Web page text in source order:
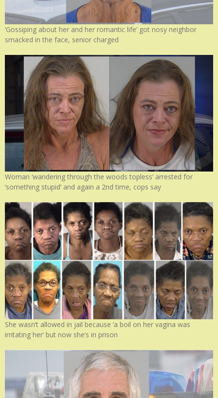
‘Gossiping about her and her romantic life’ got nosy neighbor
smacked in the face, senior charged
Woman ‘wandering through the woods topless’ arrested for
‘something stupid’ and again a 2nd time, cops say
She wasn’t allowed in jail because ‘a boil on her vagina was
irritating her’ but now she’s in prison